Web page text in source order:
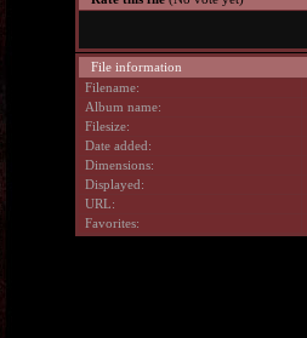
File information
Filename:
Album name:
Filesize:
Date added:
Dimensions:
Displayed:
URL:
Favorites: